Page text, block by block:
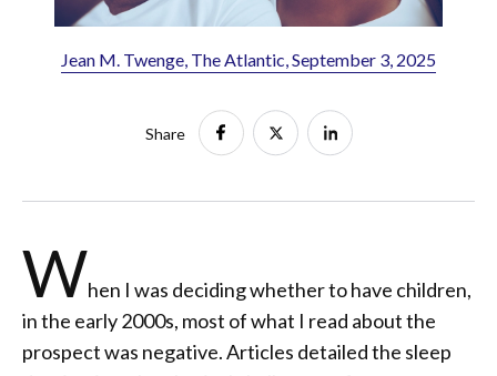
Jean M. Twenge, The Atlantic, September 3, 2025
Share
When I was deciding whether to have children,
in the early 2000s, most of what I read about the
prospect was negative. Articles detailed the sleep